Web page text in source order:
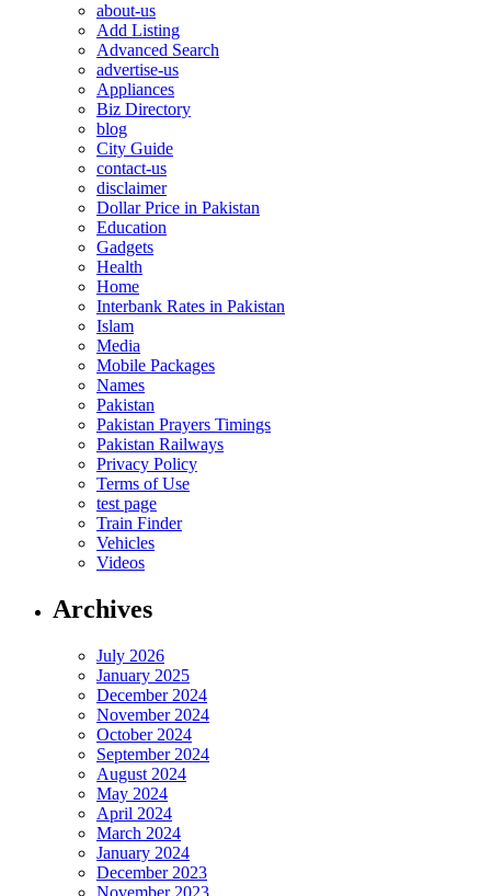
about-us
Add Listing
Advanced Search
advertise-us
Appliances
Biz Directory
blog
City Guide
contact-us
disclaimer
Dollar Price in Pakistan
Education
Gadgets
Health
Home
Interbank Rates in Pakistan
Islam
Media
Mobile Packages
Names
Pakistan
Pakistan Prayers Timings
Pakistan Railways
Privacy Policy
Terms of Use
test page
Train Finder
Vehicles
Videos
Archives
July 2026
January 2025
December 2024
November 2024
October 2024
September 2024
August 2024
May 2024
April 2024
March 2024
January 2024
December 2023
November 2023